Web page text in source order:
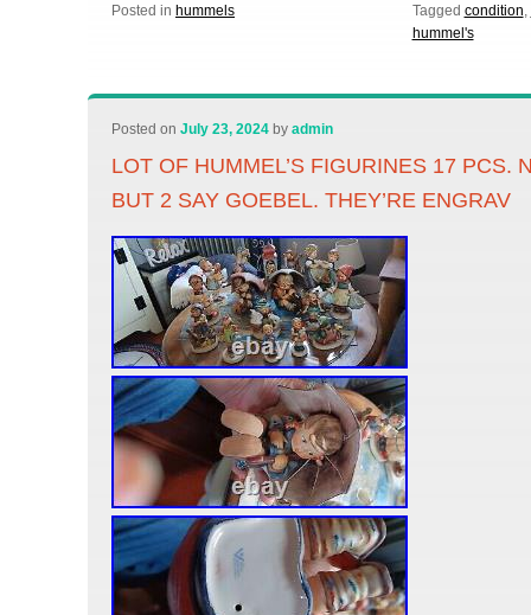
Posted in hummels Tagged condition,
hummel's
Posted onJuly 23, 2024 byadmin
LOT OF HUMMEL’S FIGURINES 17 PCS.
BUT 2 SAY GOEBEL. THEY’RE ENGRAV